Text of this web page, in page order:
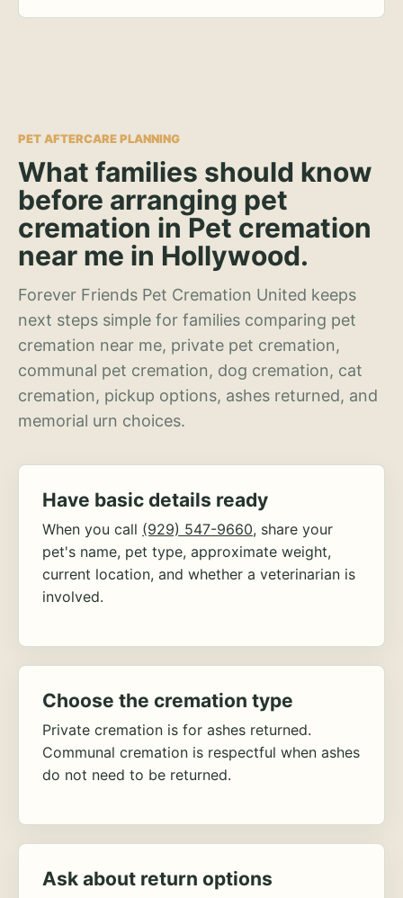
PET AFTERCARE PLANNING
What families should know
before arranging pet
cremation in Pet cremation
near me in Hollywood.
Forever Friends Pet Cremation United keeps
next steps simple for families comparing pet
cremation near me, private pet cremation,
communal pet cremation, dog cremation, cat
cremation, pickup options, ashes returned, and
memorial urn choices.
Have basic details ready
When you call (929) 547-9660, share your
pet's name, pet type, approximate weight,
current location, and whether a veterinarian is
involved.
Choose the cremation type
Private cremation is for ashes returned.
Communal cremation is respectful when ashes
do not need to be returned.
Ask about return options